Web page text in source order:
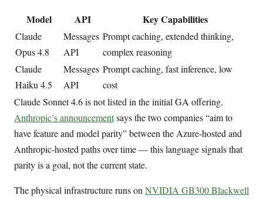
Model API Key Capabilities
Claude
Opus 4.8
Messages
API
Prompt caching, extended thinking,
complex reasoning
Claude
Haiku 4.5
Messages
API
Prompt caching, fast inference, low
cost
Claude Sonnet 4.6 is not listed in the initial GA offering.
Anthropic’s announcementsays the two companies “aim to
have feature and model parity” between the Azure-hosted and
Anthropic-hosted paths over time — this language signals that
parity is a goal, not the current state.
The physical infrastructure runs onNVIDIA GB300 Blackwell